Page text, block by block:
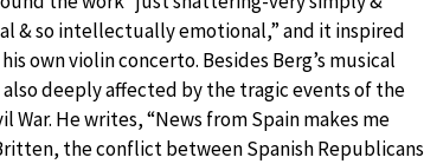
& so intellectually emotional,” and it inspired
own violin concerto. Besides Berg’s musical
deeply affected by the tragic events of the
War. He writes, “News from Spain makes me
the conflict between Spanish Republicans